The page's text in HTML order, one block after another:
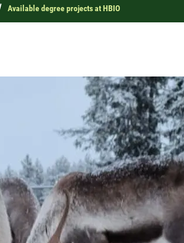
Available degree projects at HBIO